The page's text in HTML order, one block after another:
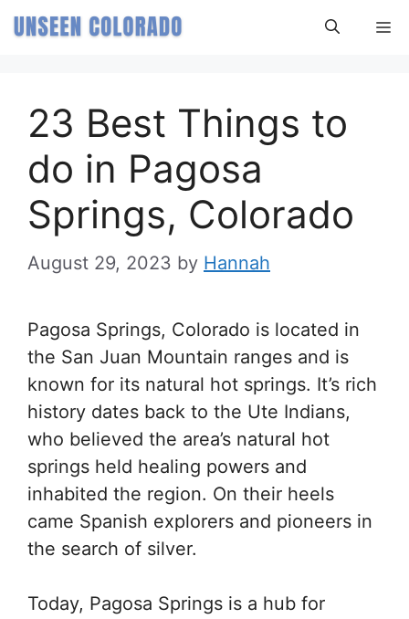
Skip
to
23 Best Things to
do in Pagosa
Springs, Colorado
August 29, 2023 by Hannah
Pagosa Springs, Colorado is located in
the San Juan Mountain ranges and is
known for its natural hot springs. It’s rich
history dates back to the Ute Indians,
who believed the area’s natural hot
springs held healing powers and
inhabited the region. On their heels
came Spanish explorers and pioneers in
the search of silver.
Today, Pagosa Springs is a hub for